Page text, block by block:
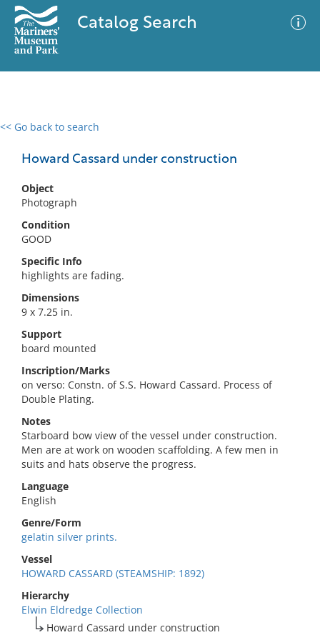
Catalog Search
<< Go back to search
Howard Cassard under construction
Object
Photograph
Condition
GOOD
Specific Info
highlights are fading.
Dimensions
9 x 7.25 in.
Support
board mounted
Inscription/Marks
on verso: Constn. of S.S. Howard Cassard. Process of
Double Plating.
Notes
Starboard bow view of the vessel under construction.
Men are at work on wooden scaffolding. A few men in
suits and hats observe the progress.
Language
English
Genre/Form
gelatin silver prints.
Vessel
HOWARD CASSARD (STEAMSHIP: 1892)
Hierarchy
Elwin Eldredge Collection
Howard Cassard under construction
0 results